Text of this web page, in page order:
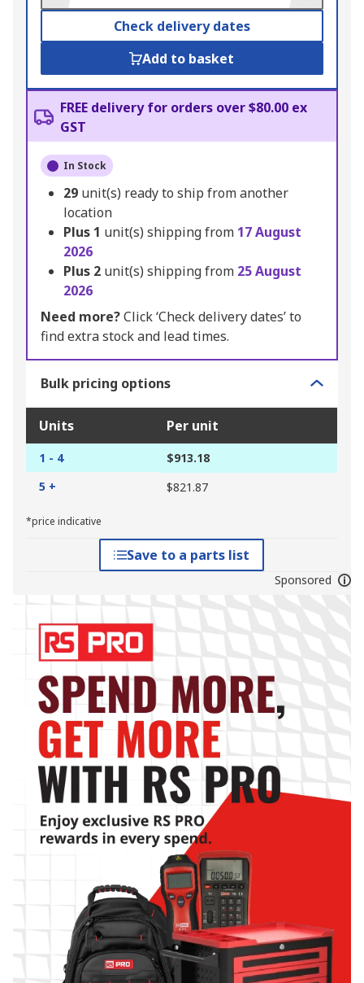
Check delivery dates
Add to basket
FREE delivery for orders over $80.00 ex
GST
In Stock
29 unit(s) ready to ship from another
location
Plus 1 unit(s) shipping from 17 August
2026
Plus 2 unit(s) shipping from 25 August
2026
Need more?Click ‘Check delivery dates’ to
find extra stock and lead times.
Bulk pricing options
Units Per unit
1 - 4
$913.18
5 +
$821.87
*price indicative
Save to a parts list
Sponsored